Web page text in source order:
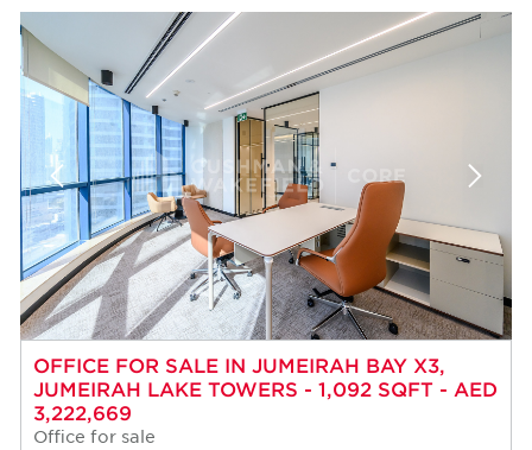
OFFICE FOR SALE IN JUMEIRAH BAY X3,
JUMEIRAH LAKE TOWERS - 1,092 SQFT - AED
3,222,669
Office for sale